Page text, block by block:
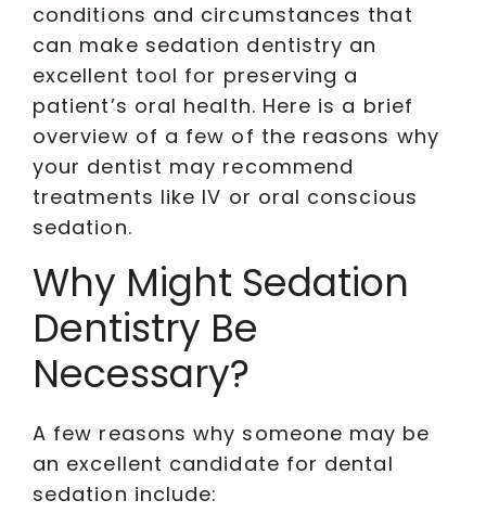
conditions and circumstances that
can make sedation dentistry an
excellent tool for preserving a
patient’s oral health. Here is a brief
overview of a few of the reasons why
your dentist may recommend
treatments like IV or oral conscious
sedation.
Why Might Sedation
Dentistry Be
Necessary?
A few reasons why someone may be
an excellent candidate for dental
sedation include: